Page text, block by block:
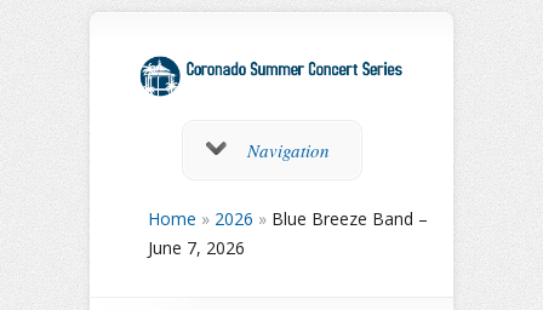
Navigation
Home » 2026 » Blue Breeze Band –
June 7, 2026